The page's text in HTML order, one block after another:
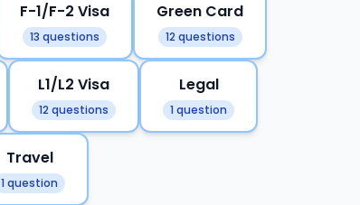
F-1/F-2 Visa
13 questions
Green Card
12 questions
L1/L2 Visa
12 questions
Legal
1 question
Travel
1 question